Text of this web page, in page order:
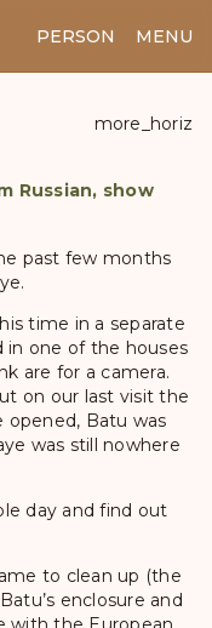
PERSON MENU
more_horiz
Russian, show
past few months
time in a separate
in one of the houses
are for a camera.
on our last visit the
opened, Batu was
was still nowhere
day and find out
to clean up (the
enclosure and